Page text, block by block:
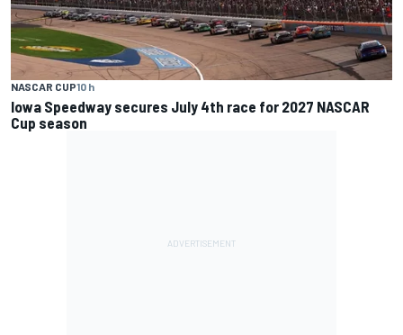
NASCAR CUP10 h
Iowa Speedway secures July 4th race for 2027 NASCAR
Cup season